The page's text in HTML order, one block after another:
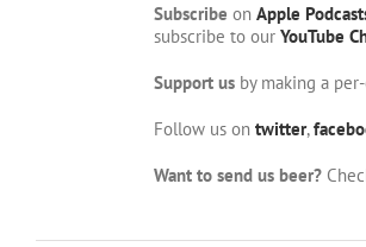
Subscribe on Apple
subscribe to our YouTube
Support us by making a
Follow us on twitter,
Want to send us beer?